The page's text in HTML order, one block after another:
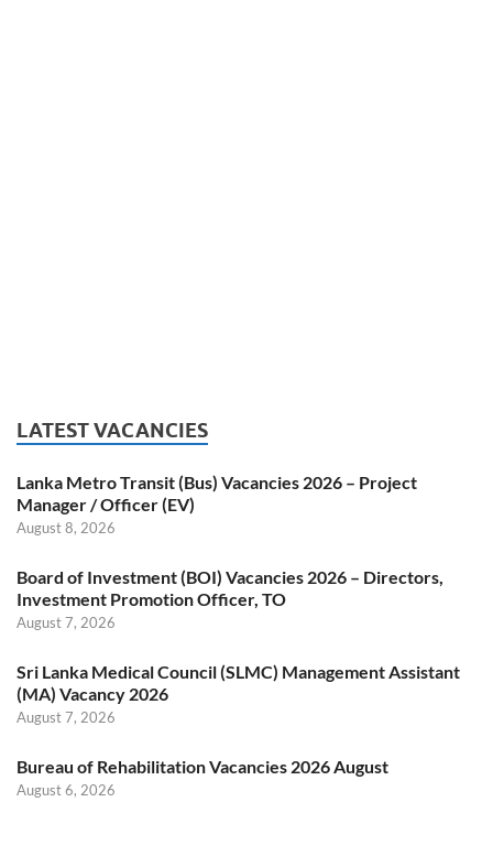
LATEST VACANCIES
Lanka Metro Transit (Bus) Vacancies 2026 – Project
Manager / Officer (EV)
August 8, 2026
Board of Investment (BOI) Vacancies 2026 – Directors,
Investment Promotion Officer, TO
August 7, 2026
Sri Lanka Medical Council (SLMC) Management Assistant
(MA) Vacancy 2026
August 7, 2026
Bureau of Rehabilitation Vacancies 2026 August
August 6, 2026